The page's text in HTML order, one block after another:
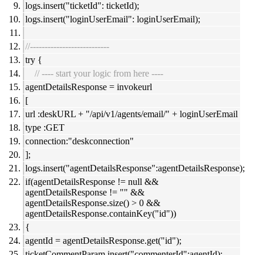
logs.insert("ticketId": ticketId);
logs.insert("loginUserEmail": loginUserEmail);
//---------------------------
try {
// ---- start your logic from here ----
agentDetailsResponse = invokeurl
[
url :deskURL + "/api/v1/agents/email/" + loginUserEmail
type :GET
connection:"deskconnection"
];
logs.insert("agentDetailsResponse":agentDetailsResponse);
if(agentDetailsResponse != null &&
agentDetailsResponse != "" &&
agentDetailsResponse.size() > 0 &&
agentDetailsResponse.containKey("id"))
{
agentId = agentDetailsResponse.get("id");